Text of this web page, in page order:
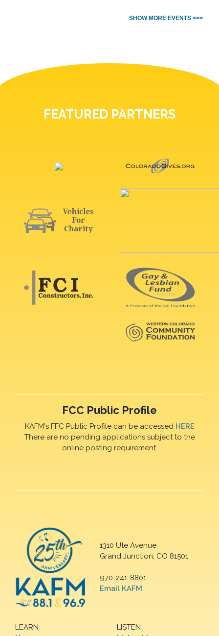
SHOW MORE EVENTS >>>
FEATURED PARTNERS
FCC Public Profile
KAFM's FFC Public Profile can be accessed HERE
There are no pending applications subject to the
online posting requirement.
1310 Ute Avenue
Grand Junction, CO 81501
970-241-8801
Email KAFM
LEARN
LISTEN